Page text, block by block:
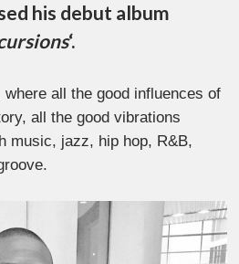
his debut album
‘.
all the good influences of
all the good vibrations
music, jazz, hip hop, R&B,